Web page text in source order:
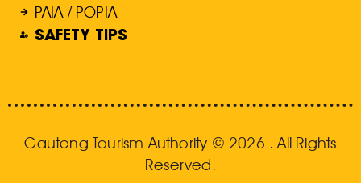
PAIA / POPIA
SAFETY TIPS
Gauteng Tourism Authority © 2026 . All Rights
Reserved.